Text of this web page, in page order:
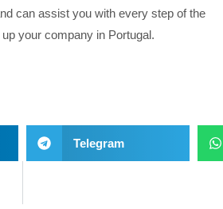
can assist you with every step of the
your company in Portugal.
Telegram